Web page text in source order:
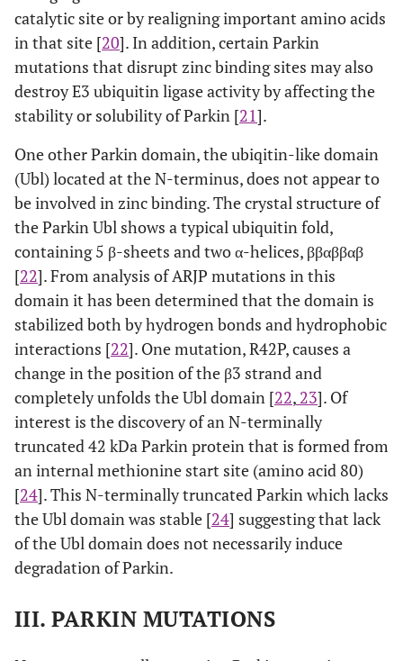
catalytic site or by realigning important amino acids
in that site [20]. In addition, certain Parkin
mutations that disrupt zinc binding sites may also
destroy E3 ubiquitin ligase activity by affecting the
stability or solubility of Parkin [21].
One other Parkin domain, the ubiqitin-like domain
(Ubl) located at the N-terminus, does not appear to
be involved in zinc binding. The crystal structure of
the Parkin Ubl shows a typical ubiquitin fold,
containing 5 β-sheets and two α-helices, ββαββαβ
[22]. From analysis of ARJP mutations in this
domain it has been determined that the domain is
stabilized both by hydrogen bonds and hydrophobic
interactions [22]. One mutation, R42P, causes a
change in the position of the β3 strand and
completely unfolds the Ubl domain [22, 23]. Of
interest is the discovery of an N-terminally
truncated 42 kDa Parkin protein that is formed from
an internal methionine start site (amino acid 80)
[24]. This N-terminally truncated Parkin which lacks
the Ubl domain was stable [24] suggesting that lack
of the Ubl domain does not necessarily induce
degradation of Parkin.
III. PARKIN MUTATIONS